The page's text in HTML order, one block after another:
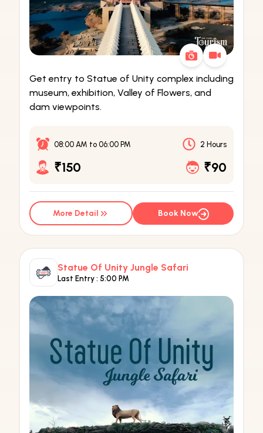
Get entry to Statue of Unity complex including
museum, exhibition, Valley of Flowers, and
dam viewpoints.
08:00 AM to 06:00 PM 2 Hours
₹150 ₹90
More Detail Book Now
Statue Of Unity Jungle Safari
Last Entry : 5:00 PM